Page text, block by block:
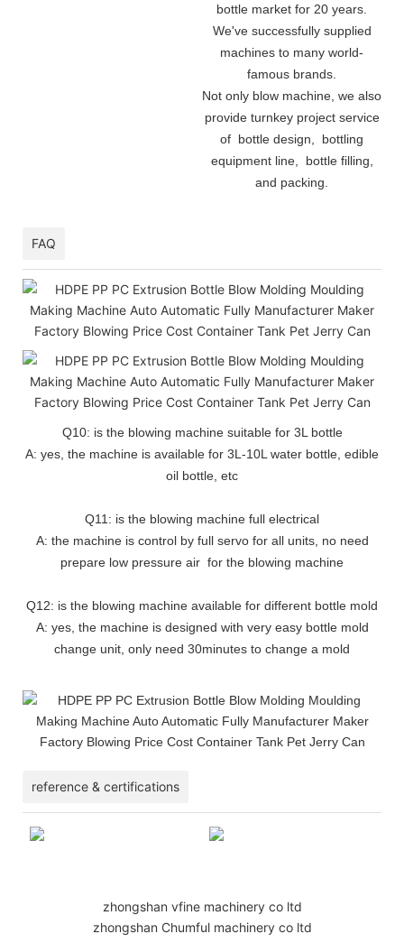
bottle market for 20 years.
We've successfully supplied
machines to many world-
famous brands.
Not only blow machine, we also
provide turnkey project service
of bottle design, bottling
equipment line, bottle filling,
and packing.
FAQ
Q10: is the blowing machine suitable for 3L bottle
A: yes, the machine is available for 3L-10L water bottle, edible
oil bottle, etc
Q11: is the blowing machine full electrical
A: the machine is control by full servo for all units, no need
prepare low pressure air for the blowing machine
Q12: is the blowing machine available for different bottle mold
A: yes, the machine is designed with very easy bottle mold
change unit, only need 30minutes to change a mold
reference & certifications
zhongshan vfine machinery co ltd
zhongshan Chumful machinery co ltd